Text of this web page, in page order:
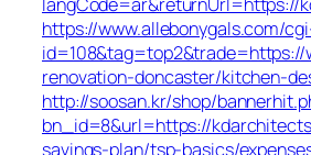
https://www.allebonygals.com/
renovation-doncaster/kitchen-
http://soosan.kr/shop/
bn_id=8&url=https://
savings-plan/tsp-basics/